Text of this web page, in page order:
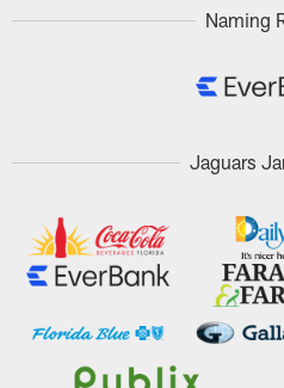
Naming
Jaguars